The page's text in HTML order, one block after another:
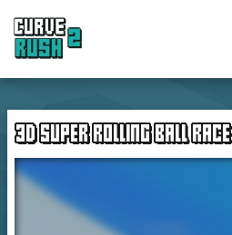
Curve
Rush
Ball
Games
3D SUPER ROLLING BALL RACE